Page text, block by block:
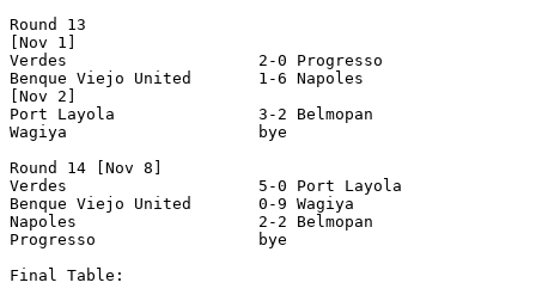
Round 13
[Nov 1]
Verdes                    2-0
Benque Viejo United       1-6
[Nov 2]
Port Layola               3-2
Wagiya                    bye
Round 14 [Nov 8]
Verdes                    5-0 Port
Benque Viejo United       0-9
Napoles                   2-2
Progresso                 bye
Final Table: